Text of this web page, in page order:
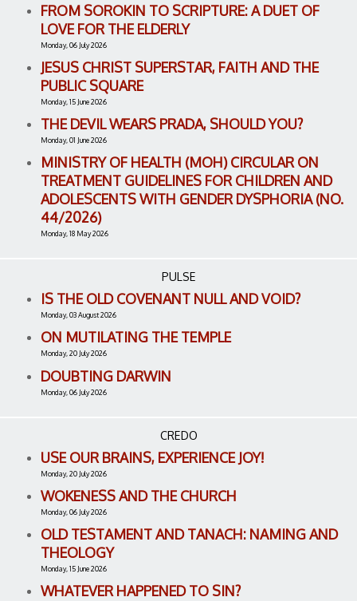
FROM SOROKIN TO SCRIPTURE: A DUET OF
LOVE FOR THE ELDERLY
Monday, 06 July 2026
JESUS CHRIST SUPERSTAR, FAITH AND THE
PUBLIC SQUARE
Monday, 15 June 2026
THE DEVIL WEARS PRADA, SHOULD YOU?
Monday, 01 June 2026
MINISTRY OF HEALTH (MOH) CIRCULAR ON
TREATMENT GUIDELINES FOR CHILDREN AND
ADOLESCENTS WITH GENDER DYSPHORIA (NO.
44/2026)
Monday, 18 May 2026
PULSE
IS THE OLD COVENANT NULL AND VOID?
Monday, 03 August 2026
ON MUTILATING THE TEMPLE
Monday, 20 July 2026
DOUBTING DARWIN
Monday, 06 July 2026
CREDO
USE OUR BRAINS, EXPERIENCE JOY!
Monday, 20 July 2026
WOKENESS AND THE CHURCH
Monday, 06 July 2026
OLD TESTAMENT AND TANACH: NAMING AND
THEOLOGY
Monday, 15 June 2026
WHATEVER HAPPENED TO SIN?